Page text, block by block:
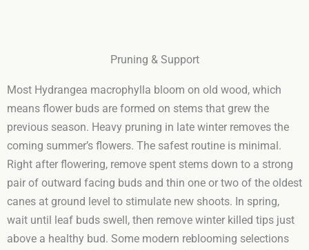
Pruning & Support
Most Hydrangea macrophylla bloom on old wood, which
means flower buds are formed on stems that grew the
previous season. Heavy pruning in late winter removes the
coming summer’s flowers. The safest routine is minimal.
Right after flowering, remove spent stems down to a strong
pair of outward facing buds and thin one or two of the oldest
canes at ground level to stimulate new shoots. In spring,
wait until leaf buds swell, then remove winter killed tips just
above a healthy bud. Some modern reblooming selections